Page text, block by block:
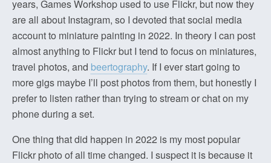
years, Games Workshop used to use Flickr, but now they
are all about Instagram, so I devoted that social media
account to miniature painting in 2022. In theory I can post
almost anything to Flickr but I tend to focus on miniatures,
travel photos, and beertography. If I ever start going to
more gigs maybe I’ll post photos from them, but honestly I
prefer to listen rather than trying to stream or chat on my
phone during a set.
One thing that did happen in 2022 is my most popular
Flickr photo of all time changed. I suspect it is because it